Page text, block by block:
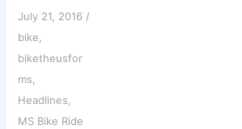
July 21, 2016 /
bike,
biketheusfor
ms,
Headlines,
MS Bike Ride